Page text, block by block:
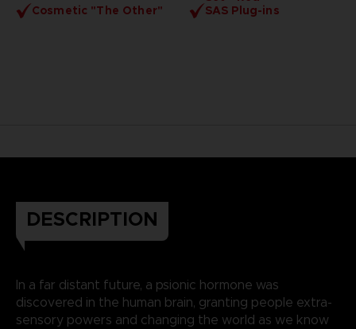
Cosmetic "The Other"
SAS Plug-ins
DESCRIPTION
In a far distant future, a psionic hormone was
discovered in the human brain, granting people extra-
sensory powers and changing the world as we know